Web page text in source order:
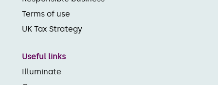
Terms of use
UK Tax Strategy
Useful links
Illuminate